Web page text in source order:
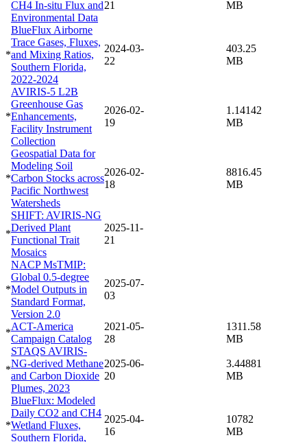
CH4 In-situ Flux and
Environmental Data
21
MB
*
BlueFlux Airborne
Trace Gases, Fluxes,
and Mixing Ratios,
Southern Florida,
2022-2024
2024-03-
22
403.25
MB
*
AVIRIS-5 L2B
Greenhouse Gas
Enhancements,
Facility Instrument
Collection
2026-02-
19
1.14142
MB
*
Geospatial Data for
Modeling Soil
Carbon Stocks across
Pacific Northwest
Watersheds
2026-02-
18
8816.45
MB
*
SHIFT: AVIRIS-NG
Derived Plant
Functional Trait
Mosaics
2025-11-
21
*
NACP MsTMIP:
Global 0.5-degree
Model Outputs in
Standard Format,
Version 2.0
2025-07-
03
*
ACT-America
Campaign Catalog
2021-05-
28
1311.58
MB
*
STAQS AVIRIS-
NG-derived Methane
and Carbon Dioxide
Plumes, 2023
2025-06-
20
3.44881
MB
*
BlueFlux: Modeled
Daily CO2 and CH4
Wetland Fluxes,
Southern Florida,
2025-04-
16
10782
MB